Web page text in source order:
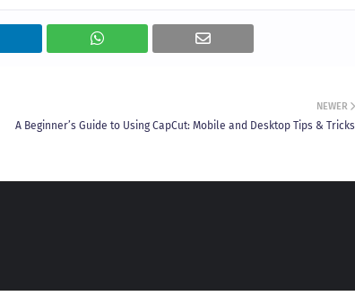
NEWER
A Beginner’s Guide to Using CapCut: Mobile and Desktop Tips & Tricks